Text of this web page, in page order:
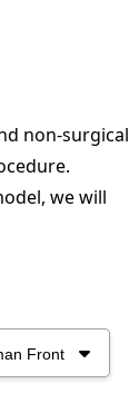
non-surgical
we will